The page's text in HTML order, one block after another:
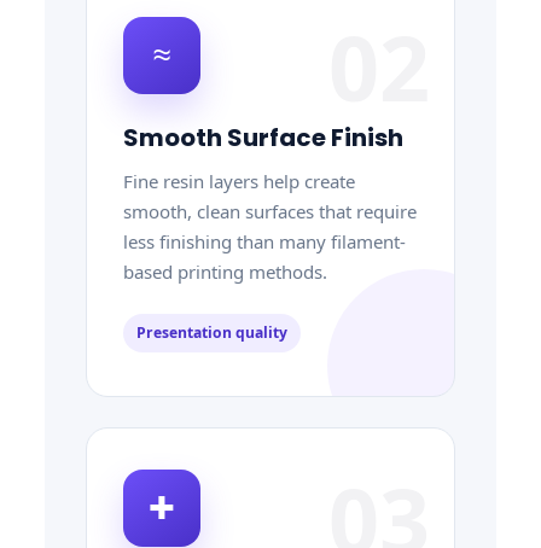
≈
Smooth Surface Finish
Fine resin layers help create
smooth, clean surfaces that require
less finishing than many filament-
based printing methods.
Presentation quality
✚